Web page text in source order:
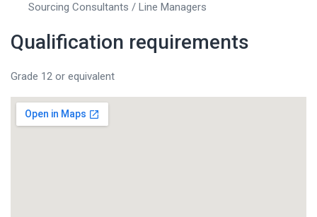
Sourcing Consultants / Line Managers
Qualification requirements
Grade 12 or equivalent